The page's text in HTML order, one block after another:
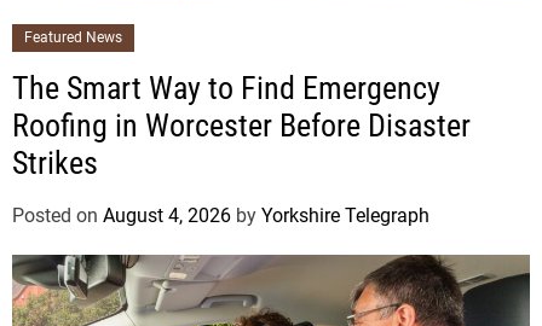
Featured News
The Smart Way to Find Emergency
Roofing in Worcester Before Disaster
Strikes
Posted on August 4, 2026 by Yorkshire Telegraph